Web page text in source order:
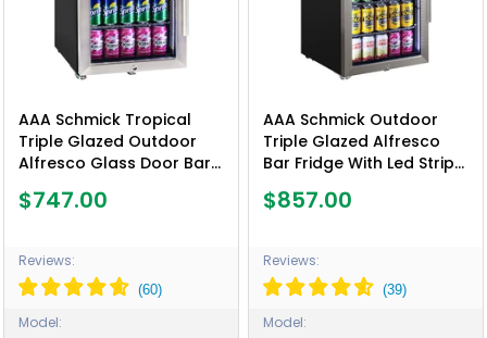
AAA Schmick Tropical
Triple Glazed Outdoor
Alfresco Glass Door Bar
HUS-SC70L-SS
$747.00
Reviews:
Model:
AAA Schmick Outdoor
Triple Glazed Alfresco
Bar Fridge With Led Strip
Glass, indoor use also
SC88L-SS
$857.00
Reviews:
Model: